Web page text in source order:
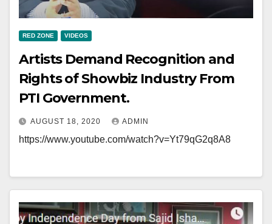
RED ZONE VIDEOS
Artists Demand Recognition and
Rights of Showbiz Industry From
PTI Government.
AUGUST 18, 2020 ADMIN
https://www.youtube.com/watch?v=Yt79qG2q8A8